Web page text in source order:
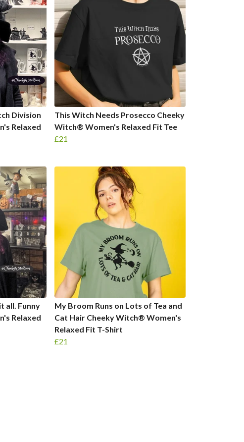
Division
Relaxed
This Witch Needs Prosecco Cheeky
Witch® Women's Relaxed Fit Tee
£21
all. Funny
Relaxed
My Broom Runs on Lots of Tea and
Cat Hair Cheeky Witch® Women's
Relaxed Fit T-Shirt
£21